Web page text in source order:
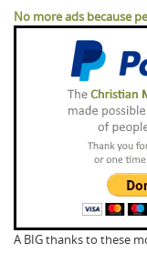
No more ads because
A BIG thanks to these